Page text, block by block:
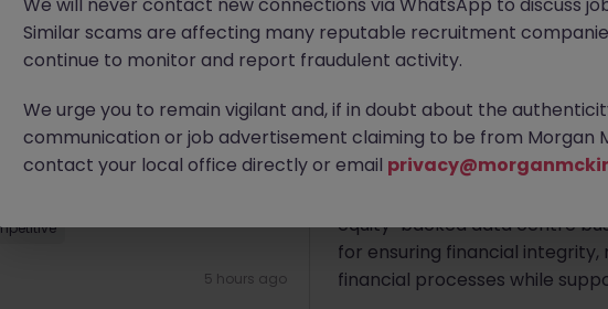
24 month FTC)
5 hours ago
5 hours ago
Apply Now
About the job
Our client is seeking a highly
Group Financial Controller
equity-backed data centre
for ensuring financial
financial processes while
Similar scams are affecting many reputable recruitment
continue to monitor and report fraudulent activity.
We urge you to remain vigilant and, if in doubt about the
communication or job advertisement claiming to be from Morgan
contact your local office directly or email